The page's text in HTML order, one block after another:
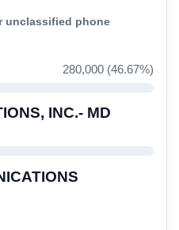
unclassified phone
280,000 (46.67%)
INC.- MD